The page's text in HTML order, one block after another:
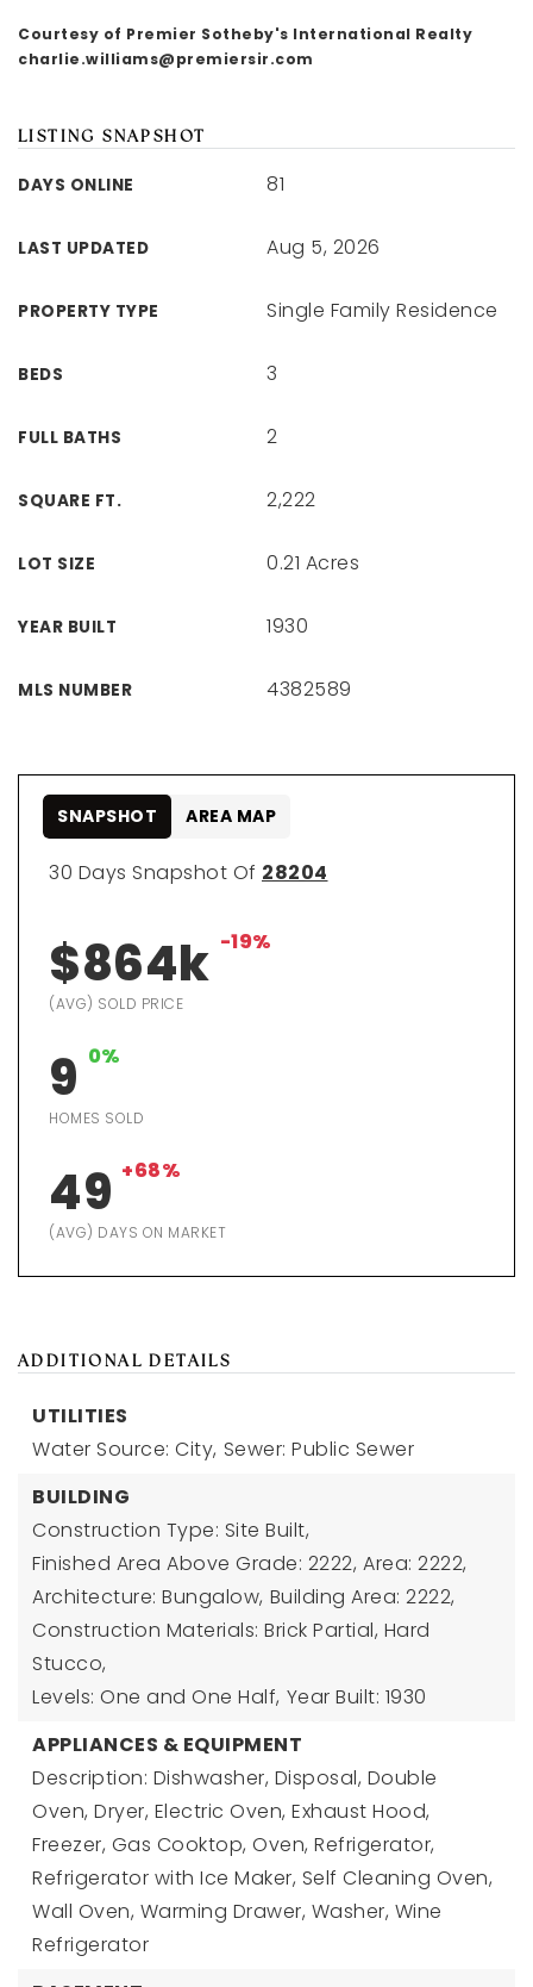
Courtesy of Premier Sotheby's International Realty
charlie.williams@premiersir.com
LISTING SNAPSHOT
DAYS ONLINE 81
LAST UPDATED Aug 5, 2026
PROPERTY TYPE Single Family Residence
BEDS 3
FULL BATHS 2
SQUARE FT. 2,222
LOT SIZE 0.21 Acres
YEAR BUILT 1930
MLS NUMBER 4382589
30 Days Snapshot Of 28204
$864k -19%
(AVG) SOLD PRICE
9 0%
HOMES SOLD
49 +68%
(AVG) DAYS ON MARKET
SNAPSHOT AREA MAP
ADDITIONAL DETAILS
UTILITIES
Water Source: City, Sewer: Public Sewer
BUILDING
Construction Type: Site Built,
Finished Area Above Grade: 2222, Area: 2222,
Architecture: Bungalow, Building Area: 2222,
Construction Materials: Brick Partial, Hard
Stucco,
Levels: One and One Half, Year Built: 1930
APPLIANCES & EQUIPMENT
Description: Dishwasher, Disposal, Double
Oven, Dryer, Electric Oven, Exhaust Hood,
Freezer, Gas Cooktop, Oven, Refrigerator,
Refrigerator with Ice Maker, Self Cleaning Oven,
Wall Oven, Warming Drawer, Washer, Wine
Refrigerator